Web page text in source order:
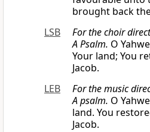
brought back
LSB
For the choir
A Psalm. O
Your land; You
Jacob.
LEB
For themusic
A psalm. O
land. You
Jacob.